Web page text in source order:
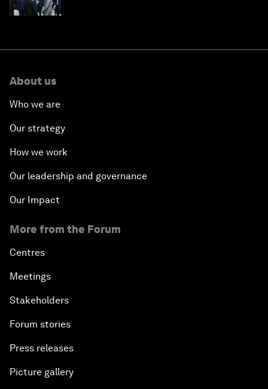
About us
Who we are
Our strategy
How we work
Our leadership and governance
Our Impact
More from the Forum
Centres
Meetings
Stakeholders
Forum stories
Press releases
Picture gallery